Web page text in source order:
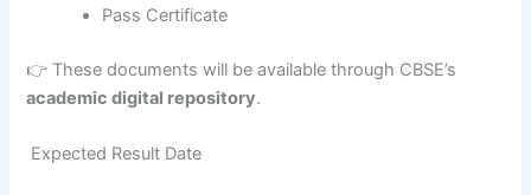
Pass Certificate
👉 These documents will be available through CBSE’s
academic digital repository.
Expected Result Date